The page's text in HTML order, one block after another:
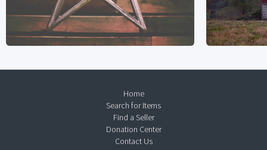
Home
Search for Items
Find a Seller
Donation Center
Contact Us